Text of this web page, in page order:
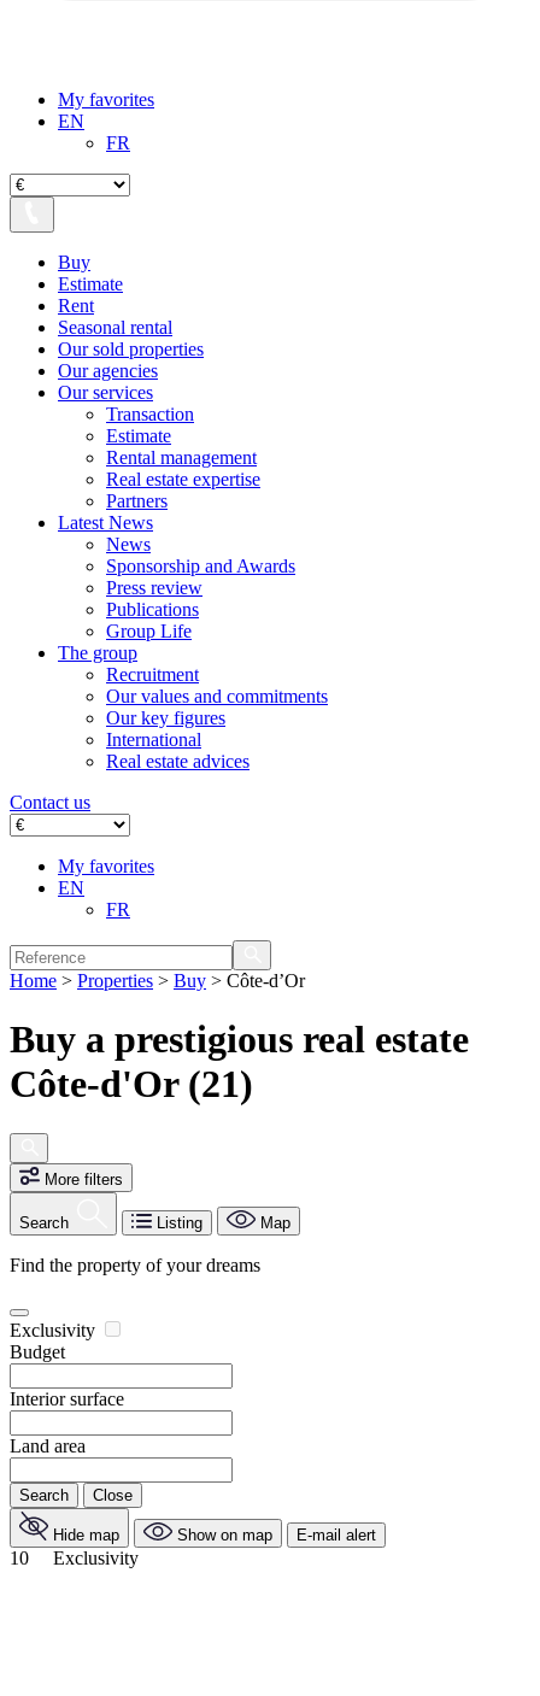
My favorites
EN
FR
Buy
Estimate
Rent
Seasonal rental
Our sold properties
Our agencies
Our services
Transaction
Estimate
Rental management
Real estate expertise
Partners
Latest News
News
Sponsorship and Awards
Press review
Publications
Group Life
The group
Recruitment
Our values ​​and commitments
Our key figures
International
Real estate advices
Contact us
My favorites
EN
FR
Home > Properties > Buy > Côte-d’Or
Buy a prestigious real estate
Côte-d'Or (21)
More filters
Search Listing Map
Find the property of your dreams
Exclusivity
Budget
Interior surface
Land area
Search Close
Hide map Show on map E-mail alert
10 Exclusivity